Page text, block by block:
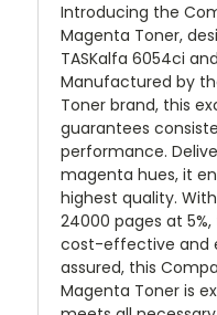
Introducing the
Magenta Toner,
TASKalfa 6054ci
Manufactured by
Toner brand, this
guarantees
performance.
magenta hues, it
highest quality.
24000 pages at
cost-effective and
assured, this
Magenta Toner is